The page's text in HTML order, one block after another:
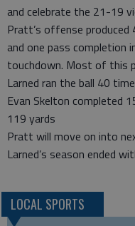
and celebrate the 21-19
Pratt’s offense
and one pass
touchdown. Most of this
Larned ran the ball 40
Evan Skelton completed
119 yards
Pratt will move on into
Larned’s season ended
LOCAL SPORTS